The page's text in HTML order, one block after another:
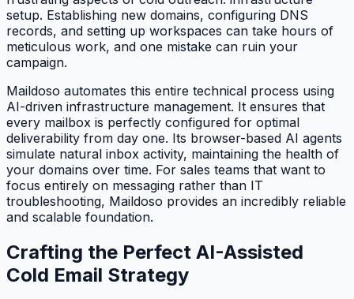
setup. Establishing new domains, configuring DNS
records, and setting up workspaces can take hours of
meticulous work, and one mistake can ruin your
campaign.
Maildoso automates this entire technical process using
AI-driven infrastructure management. It ensures that
every mailbox is perfectly configured for optimal
deliverability from day one. Its browser-based AI agents
simulate natural inbox activity, maintaining the health of
your domains over time. For sales teams that want to
focus entirely on messaging rather than IT
troubleshooting, Maildoso provides an incredibly reliable
and scalable foundation.
Crafting the Perfect AI-Assisted
Cold Email Strategy